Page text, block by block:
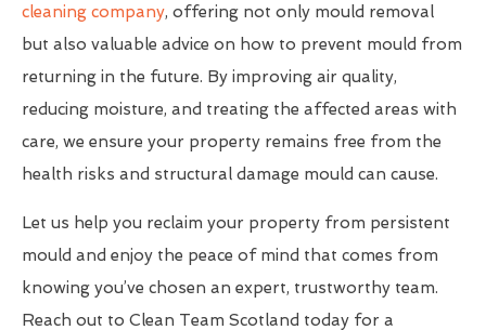
cleaning company, offering not only mould removal
but also valuable advice on how to prevent mould from
returning in the future. By improving air quality,
reducing moisture, and treating the affected areas with
care, we ensure your property remains free from the
health risks and structural damage mould can cause.
Let us help you reclaim your property from persistent
mould and enjoy the peace of mind that comes from
knowing you’ve chosen an expert, trustworthy team.
Reach out to Clean Team Scotland today for a